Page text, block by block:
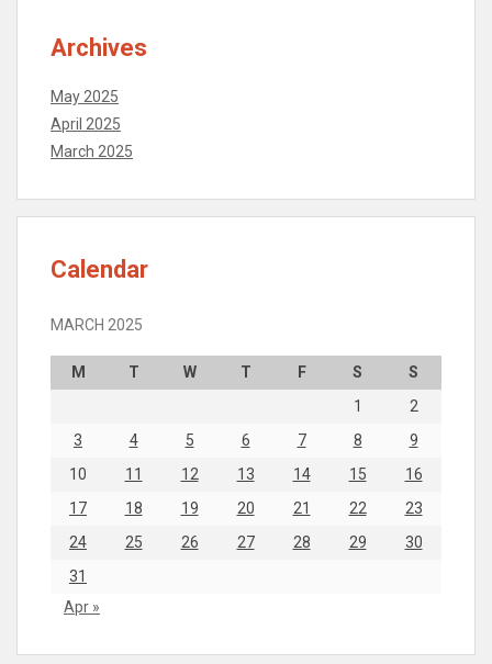
Archives
May 2025
April 2025
March 2025
Calendar
MARCH 2025
M T W T F S
S
1
2
3
4 5 6 7 8
9
10
11 12 13 14 15
16
17
18 19 20 21 22
23
24
25 26 27 28 29
30
31
Apr »